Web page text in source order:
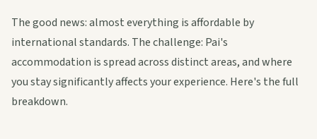
The good news: almost everything is affordable by
international standards. The challenge: Pai's
accommodation is spread across distinct areas, and where
you stay significantly affects your experience. Here's the full
breakdown.